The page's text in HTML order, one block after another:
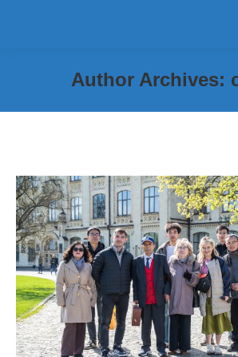
Author Archives: